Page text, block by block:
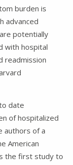
burden is
advanced
potentially
with hospital
readmission
date
of hospitalized
authors of a
American
the first study to